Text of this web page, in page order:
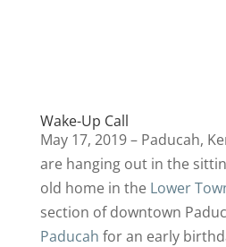
Wake-Up Call
May 17, 2019 – Paducah,
are hanging out in the
old home in the Lower
section of downtown
Paducah for an early